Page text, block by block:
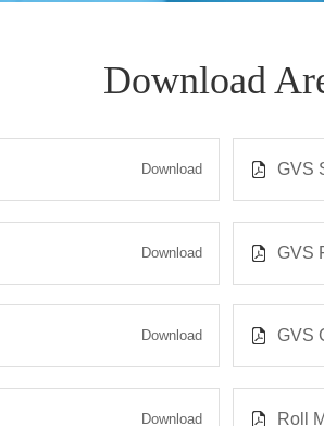
Download
Download GVS
Download GVS
Download GVS
Download Roll